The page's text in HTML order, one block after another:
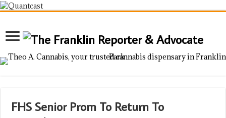
FHS Senior Prom To Return To